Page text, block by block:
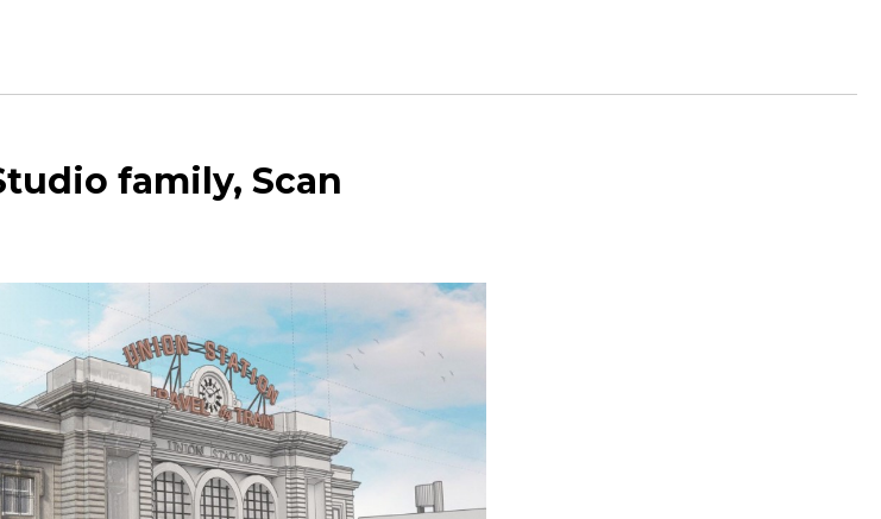
family, Scan